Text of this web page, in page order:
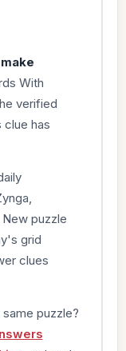
With
verified
has
puzzle
grid
clues
puzzle?